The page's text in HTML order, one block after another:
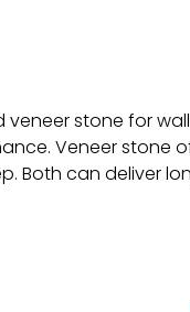
stone for
Veneer
Both can deliver